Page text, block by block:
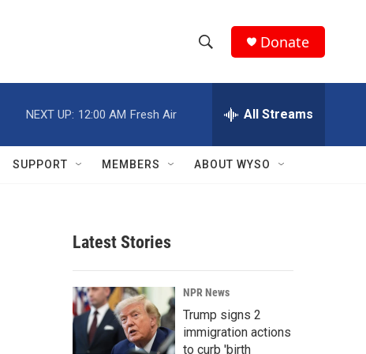
h
w
r
c
h
e
h
Q
Donate
NEXT UP: 12:00 AM Fresh Air All Streams
SUPPORT MEMBERS ABOUT WYSO
Latest Stories
NPR News
Trump signs 2
immigration actions
to curb 'birth